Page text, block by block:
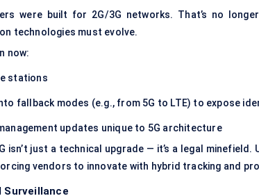
were built for 2G/3G networks. That’s no
technologies must evolve.
now:
stations
fallback modes (e.g., from 5G to LTE) to expose
updates unique to 5G architecture
isn’t just a technical upgrade — it’s a legal
vendors to innovate with hybrid tracking and
Surveillance